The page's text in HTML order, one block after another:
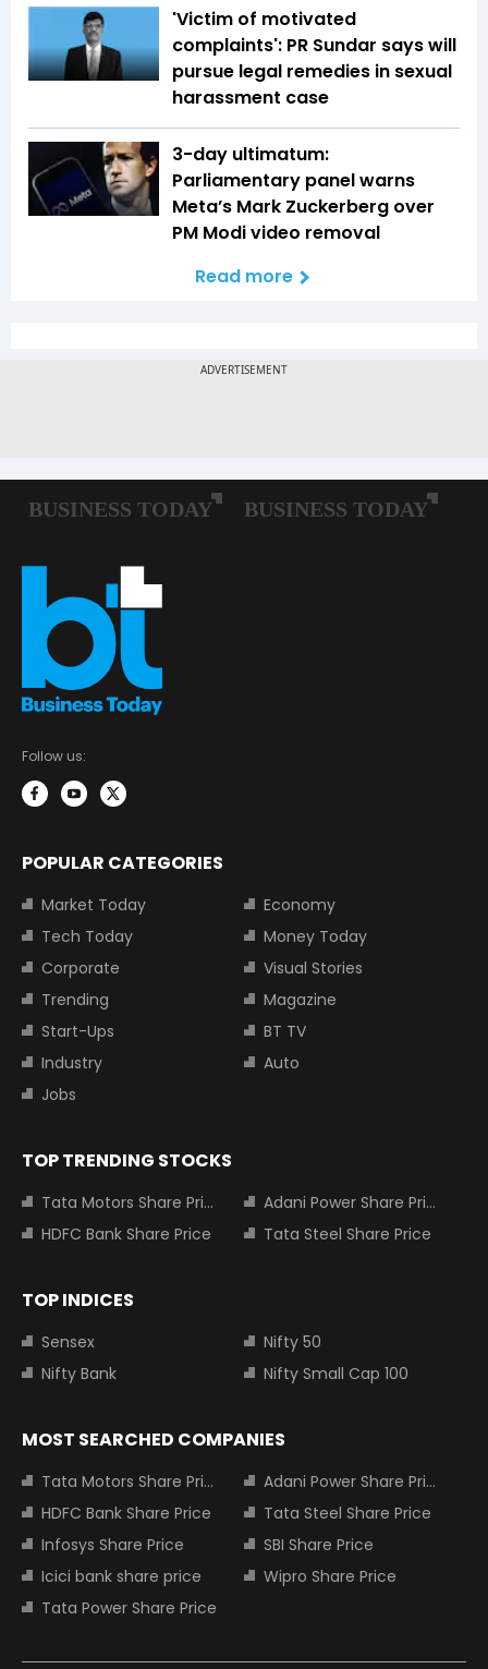
'Victim of motivated
complaints': PR Sundar says will
pursue legal remedies in sexual
harassment case
3-day ultimatum:
Parliamentary panel warns
Meta’s Mark Zuckerberg over
PM Modi video removal
Read more
Follow us:
POPULAR CATEGORIES
Market Today
Economy
Tech Today
Money Today
Corporate
Visual Stories
Trending
Magazine
Start-Ups
BT TV
Industry
Auto
Jobs
TOP TRENDING STOCKS
Tata Motors Share Price
Adani Power Share Price
HDFC Bank Share Price
Tata Steel Share Price
TOP INDICES
Sensex
Nifty 50
Nifty Bank
Nifty Small Cap 100
MOST SEARCHED COMPANIES
Tata Motors Share Price
Adani Power Share Price
HDFC Bank Share Price
Tata Steel Share Price
Infosys Share Price
SBI Share Price
Icici bank share price
Wipro Share Price
Tata Power Share Price